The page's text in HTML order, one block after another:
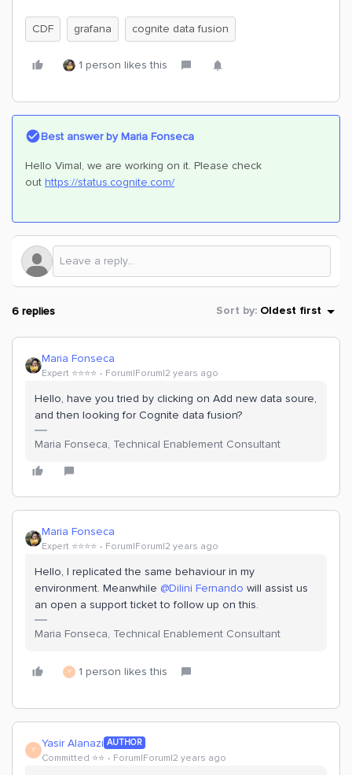
CDF grafana cognite data fusion
1 person likes this
Best answer byMaria Fonseca
Hello Vimal, we are working on it. Please check
out https://status.cognite.com/
6 replies Sort by: Oldest first
Maria Fonseca
Expert ⭐️⭐️⭐️⭐️ Forum|Forum|2 years ago
Hello, have you tried by clicking on Add new data soure,
and then looking for Cognite data fusion?
Maria Fonseca, Technical Enablement Consultant
Maria Fonseca
Expert ⭐️⭐️⭐️⭐️ Forum|Forum|2 years ago
Hello, I replicated the same behaviour in my
environment. Meanwhile @Dilini Fernando will assist us
an open a support ticket to follow up on this.
Maria Fonseca, Technical Enablement Consultant
Y 1 person likes this
Y Yasir Alanazi AUTHOR
Committed ⭐️⭐️ Forum|Forum|2 years ago